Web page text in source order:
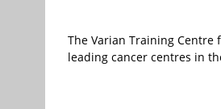
The Varian Training
leading cancer centres in